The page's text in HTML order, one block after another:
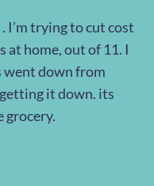
I’m trying to cut cost
at home, out of 11. I
went down from
it down. its
grocery.